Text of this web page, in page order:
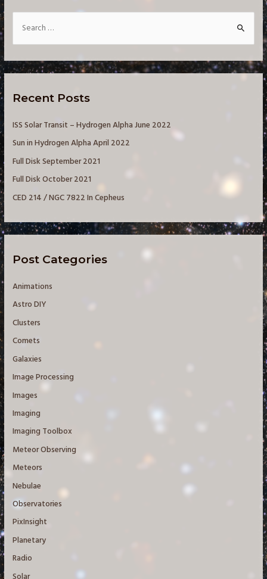
r
h
o
r
:
Recent Posts
ISS Solar Transit – Hydrogen Alpha June 2022
Sun in Hydrogen Alpha April 2022
Full Disk September 2021
Full Disk October 2021
CED 214 / NGC 7822 In Cepheus
Post Categories
Animations
Astro DIY
Clusters
Comets
Galaxies
Image Processing
Images
Imaging
Imaging Toolbox
Meteor Observing
Meteors
Nebulae
Observatories
PixInsight
Planetary
Radio